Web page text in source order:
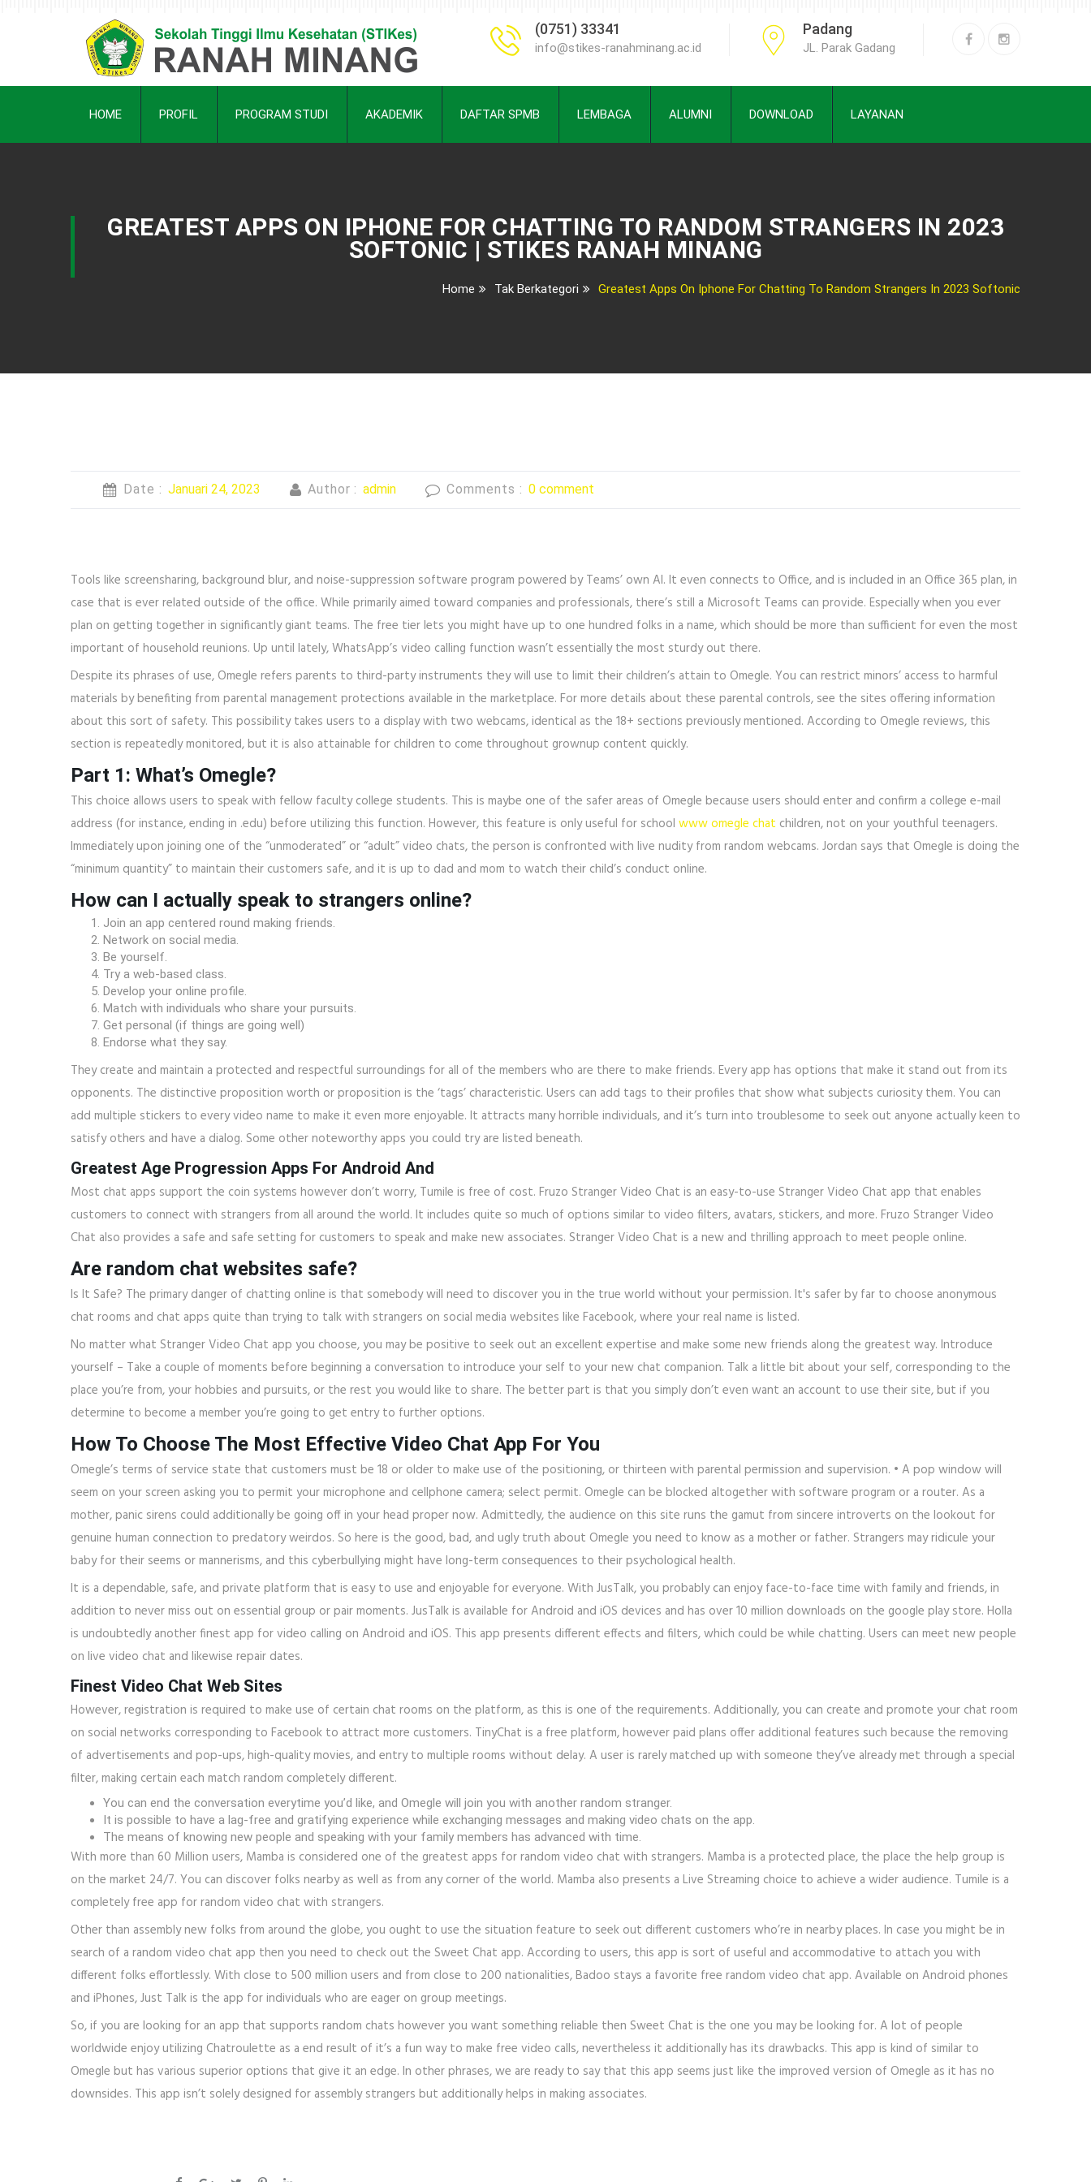
(0751) 33341
info@stikes-ranahminang.ac.id
Padang
JL. Parak Gadang
HOME PROFIL PROGRAM STUDI AKADEMIK DAFTAR SPMB LEMBAGA ALUMNI DOWNLOAD LAYANAN
GREATEST APPS ON IPHONE FOR CHATTING TO RANDOM STRANGERS IN 2023
SOFTONIC | STIKES RANAH MINANG
Home Tak Berkategori Greatest Apps On Iphone For Chatting To Random Strangers In 2023 Softonic
Date : Januari 24, 2023 Author : admin Comments : 0 comment
Tools like screensharing, background blur, and noise-suppression software program powered by Teams’ own AI. It even connects to Office, and is included in an Office 365 plan, in
case that is ever related outside of the office. While primarily aimed toward companies and professionals, there’s still a Microsoft Teams can provide. Especially when you ever
plan on getting together in significantly giant teams. The free tier lets you might have up to one hundred folks in a name, which should be more than sufficient for even the most
important of household reunions. Up until lately, WhatsApp’s video calling function wasn’t essentially the most sturdy out there.
Despite its phrases of use, Omegle refers parents to third-party instruments they will use to limit their children’s attain to Omegle. You can restrict minors’ access to harmful
materials by benefiting from parental management protections available in the marketplace. For more details about these parental controls, see the sites offering information
about this sort of safety. This possibility takes users to a display with two webcams, identical as the 18+ sections previously mentioned. According to Omegle reviews, this
section is repeatedly monitored, but it is also attainable for children to come throughout grownup content quickly.
Part 1: What’s Omegle?
This choice allows users to speak with fellow faculty college students. This is maybe one of the safer areas of Omegle because users should enter and confirm a college e-mail
address (for instance, ending in .edu) before utilizing this function. However, this feature is only useful for school www omegle chat children, not on your youthful teenagers.
Immediately upon joining one of the “unmoderated” or “adult” video chats, the person is confronted with live nudity from random webcams. Jordan says that Omegle is doing the
“minimum quantity” to maintain their customers safe, and it is up to dad and mom to watch their child’s conduct online.
How can I actually speak to strangers online?
Join an app centered round making friends.
Network on social media.
Be yourself.
Try a web-based class.
Develop your online profile.
Match with individuals who share your pursuits.
Get personal (if things are going well)
Endorse what they say.
They create and maintain a protected and respectful surroundings for all of the members who are there to make friends. Every app has options that make it stand out from its
opponents. The distinctive proposition worth or proposition is the ‘tags’ characteristic. Users can add tags to their profiles that show what subjects curiosity them. You can
add multiple stickers to every video name to make it even more enjoyable. It attracts many horrible individuals, and it’s turn into troublesome to seek out anyone actually keen to
satisfy others and have a dialog. Some other noteworthy apps you could try are listed beneath.
Greatest Age Progression Apps For Android And
Most chat apps support the coin systems however don’t worry, Tumile is free of cost. Fruzo Stranger Video Chat is an easy-to-use Stranger Video Chat app that enables
customers to connect with strangers from all around the world. It includes quite so much of options similar to video filters, avatars, stickers, and more. Fruzo Stranger Video
Chat also provides a safe and safe setting for customers to speak and make new associates. Stranger Video Chat is a new and thrilling approach to meet people online.
Are random chat websites safe?
Is It Safe? The primary danger of chatting online is that somebody will need to discover you in the true world without your permission. It's safer by far to choose anonymous
chat rooms and chat apps quite than trying to talk with strangers on social media websites like Facebook, where your real name is listed.
No matter what Stranger Video Chat app you choose, you may be positive to seek out an excellent expertise and make some new friends along the greatest way. Introduce
yourself – Take a couple of moments before beginning a conversation to introduce your self to your new chat companion. Talk a little bit about your self, corresponding to the
place you’re from, your hobbies and pursuits, or the rest you would like to share. The better part is that you simply don’t even want an account to use their site, but if you
determine to become a member you’re going to get entry to further options.
How To Choose The Most Effective Video Chat App For You
Omegle’s terms of service state that customers must be 18 or older to make use of the positioning, or thirteen with parental permission and supervision. • A pop window will
seem on your screen asking you to permit your microphone and cellphone camera; select permit. Omegle can be blocked altogether with software program or a router. As a
mother, panic sirens could additionally be going off in your head proper now. Admittedly, the audience on this site runs the gamut from sincere introverts on the lookout for
genuine human connection to predatory weirdos. So here is the good, bad, and ugly truth about Omegle you need to know as a mother or father. Strangers may ridicule your
baby for their seems or mannerisms, and this cyberbullying might have long-term consequences to their psychological health.
It is a dependable, safe, and private platform that is easy to use and enjoyable for everyone. With JusTalk, you probably can enjoy face-to-face time with family and friends, in
addition to never miss out on essential group or pair moments. JusTalk is available for Android and iOS devices and has over 10 million downloads on the google play store. Holla
is undoubtedly another finest app for video calling on Android and iOS. This app presents different effects and filters, which could be while chatting. Users can meet new people
on live video chat and likewise repair dates.
Finest Video Chat Web Sites
However, registration is required to make use of certain chat rooms on the platform, as this is one of the requirements. Additionally, you can create and promote your chat room
on social networks corresponding to Facebook to attract more customers. TinyChat is a free platform, however paid plans offer additional features such because the removing
of advertisements and pop-ups, high-quality movies, and entry to multiple rooms without delay. A user is rarely matched up with someone they’ve already met through a special
filter, making certain each match random completely different.
You can end the conversation everytime you’d like, and Omegle will join you with another random stranger.
It is possible to have a lag-free and gratifying experience while exchanging messages and making video chats on the app.
The means of knowing new people and speaking with your family members has advanced with time.
With more than 60 Million users, Mamba is considered one of the greatest apps for random video chat with strangers. Mamba is a protected place, the place the help group is
on the market 24/7. You can discover folks nearby as well as from any corner of the world. Mamba also presents a Live Streaming choice to achieve a wider audience. Tumile is a
completely free app for random video chat with strangers.
Other than assembly new folks from around the globe, you ought to use the situation feature to seek out different customers who’re in nearby places. In case you might be in
search of a random video chat app then you need to check out the Sweet Chat app. According to users, this app is sort of useful and accommodative to attach you with
different folks effortlessly. With close to 500 million users and from close to 200 nationalities, Badoo stays a favorite free random video chat app. Available on Android phones
and iPhones, Just Talk is the app for individuals who are eager on group meetings.
So, if you are looking for an app that supports random chats however you want something reliable then Sweet Chat is the one you may be looking for. A lot of people
worldwide enjoy utilizing Chatroulette as a end result of it’s a fun way to make free video calls, nevertheless it additionally has its drawbacks. This app is kind of similar to
Omegle but has various superior options that give it an edge. In other phrases, we are ready to say that this app seems just like the improved version of Omegle as it has no
downsides. This app isn’t solely designed for assembly strangers but additionally helps in making associates.